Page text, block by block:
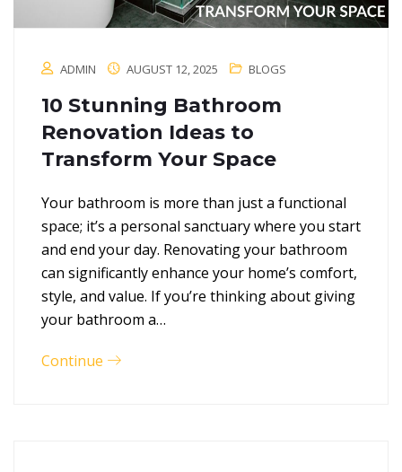
ADMIN AUGUST 12, 2025 BLOGS
10 Stunning Bathroom
Renovation Ideas to
Transform Your Space
Your bathroom is more than just a functional
space; it’s a personal sanctuary where you start
and end your day. Renovating your bathroom
can significantly enhance your home’s comfort,
style, and value. If you’re thinking about giving
your bathroom a…
Continue